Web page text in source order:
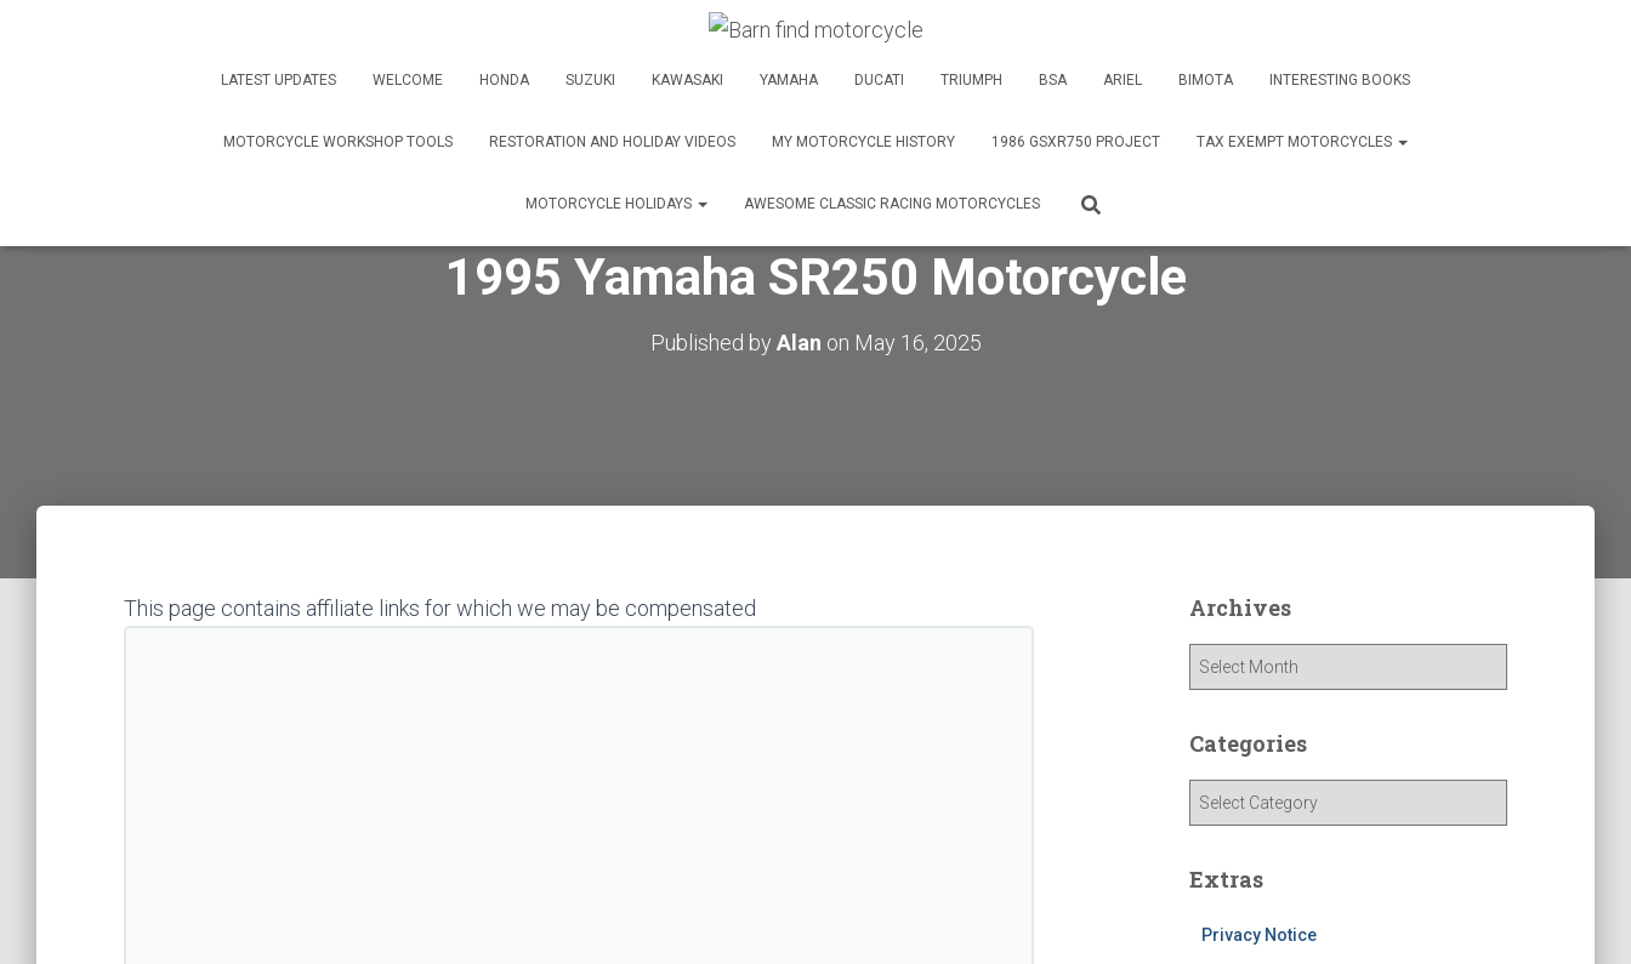
LATEST UPDATES WELCOME HONDA SUZUKI KAWASAKI YAMAHA DUCATI TRIUMPH BSA ARIEL BIMOTA INTERESTING BOOKS
MOTORCYCLE WORKSHOP TOOLS RESTORATION AND HOLIDAY VIDEOS MY MOTORCYCLE HISTORY 1986 GSXR750 PROJECT TAX EXEMPT MOTORCYCLES
MOTORCYCLE HOLIDAYS AWESOME CLASSIC RACING MOTORCYCLES
1995 Yamaha SR250 Motorcycle
Published by Alan on May 16, 2025
This page contains affiliate links for which we may be compensated Archives
h
Categories
e
Extras
Privacy Notice